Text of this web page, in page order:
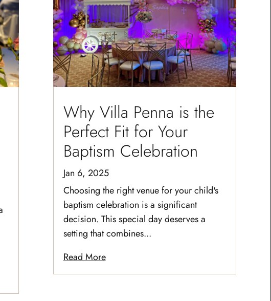
Why Villa Penna is the
Perfect Fit for Your
Baptism Celebration
Jan 6, 2025
Choosing the right venue for your child's
baptism celebration is a significant
decision. This special day deserves a
setting that combines...
Read More